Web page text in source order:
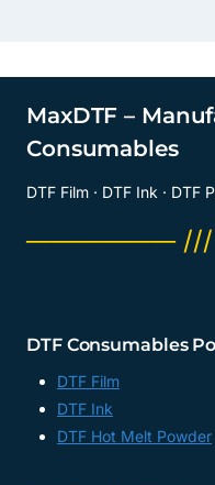
MaxDTF –
Consumables
DTF Film · DTF Ink · DTF
──────── ///
DTF Consumables
DTF Film
DTF Ink
DTF Hot Melt Powder